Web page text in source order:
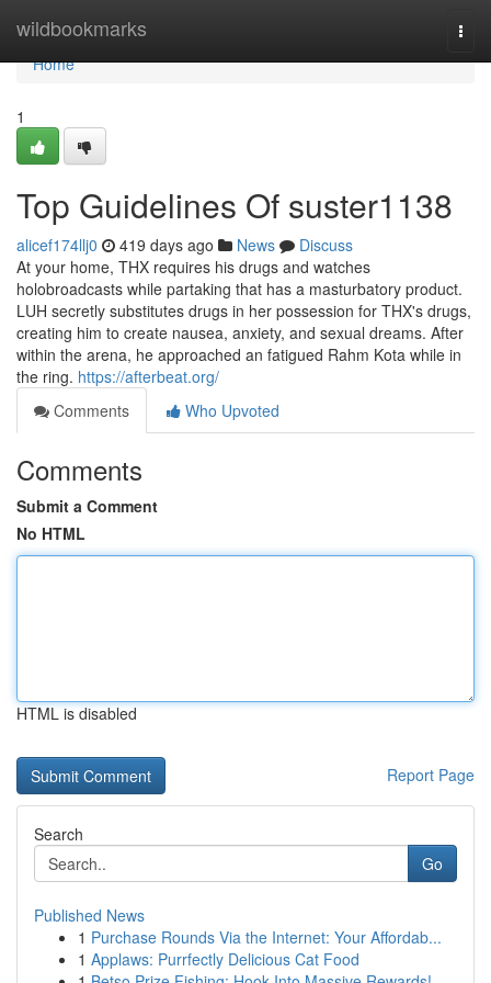
wildbookmarks
Home
Home
1
Top Guidelines Of suster1138
alicef174llj0 419 days ago News
Discuss
At your home, THX requires his drugs and watches
holobroadcasts while partaking that has a masturbatory product.
LUH secretly substitutes drugs in her possession for THX's drugs,
creating him to create nausea, anxiety, and sexual dreams. After
within the arena, he approached an fatigued Rahm Kota while in
the ring. https://afterbeat.org/
Comments
Who Upvoted
Comments
Submit a Comment
No HTML
HTML is disabled
Report Page
Search
Go
Published News
1 Purchase Rounds Via the Internet: Your Affordab...
1 Applaws: Purrfectly Delicious Cat Food